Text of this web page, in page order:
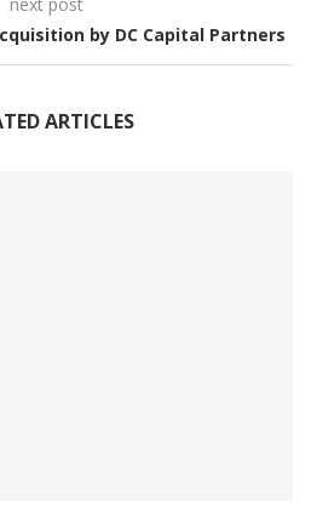
by DC Capital Partners
ARTICLES